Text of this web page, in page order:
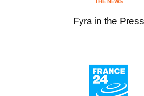
THE NEWS
Fyra in the Press